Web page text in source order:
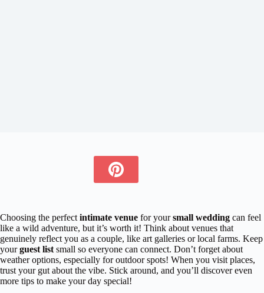
Choosing the perfect intimate venue for yoursmall wedding can feel
like a wild adventure, but it’s worth it! Think about venues that
genuinely reflect you as a couple, like art galleries or local farms. Keep
yourguest list small so everyone can connect. Don’t forget about
weather options, especially for outdoor spots! When you visit places,
trust your gut about the vibe. Stick around, and you’ll discover even
more tips to make your day special!